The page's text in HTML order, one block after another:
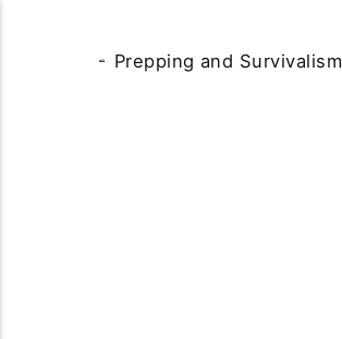
Prepping and Survivalism